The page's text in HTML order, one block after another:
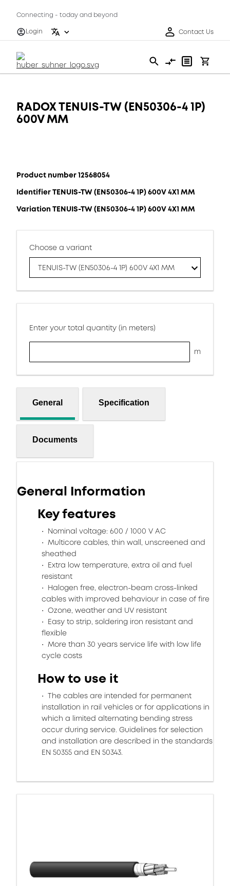
Connecting - today and beyond
Login
Contact Us
RADOX TENUIS-TW (EN50306-4 1P)
600V MM
Product number 12568054
Identifier TENUIS-TW (EN50306-4 1P) 600V 4X1 MM
Variation TENUIS-TW (EN50306-4 1P) 600V 4X1 MM
Choose a variant
TENUIS-TW (EN50306-4 1P) 600V 4X1 MM
Enter your total quantity (in meters)
m
General Specification
Documents
General Information
Key features
Nominal voltage: 600 / 1000 V AC
Multicore cables, thin wall, unscreened and
sheathed
Extra low temperature, extra oil and fuel
resistant
Halogen free, electron-beam cross-linked
cables with improved behaviour in case of fire
Ozone, weather and UV resistant
Easy to strip, soldering iron resistant and
flexible
More than 30 years service life with low life
cycle costs
How to use it
The cables are intended for permanent
installation in rail vehicles or for applications in
which a limited alternating bending stress
occur during service. Guidelines for selection
and installation are described in the standards
EN 50355 and EN 50343.